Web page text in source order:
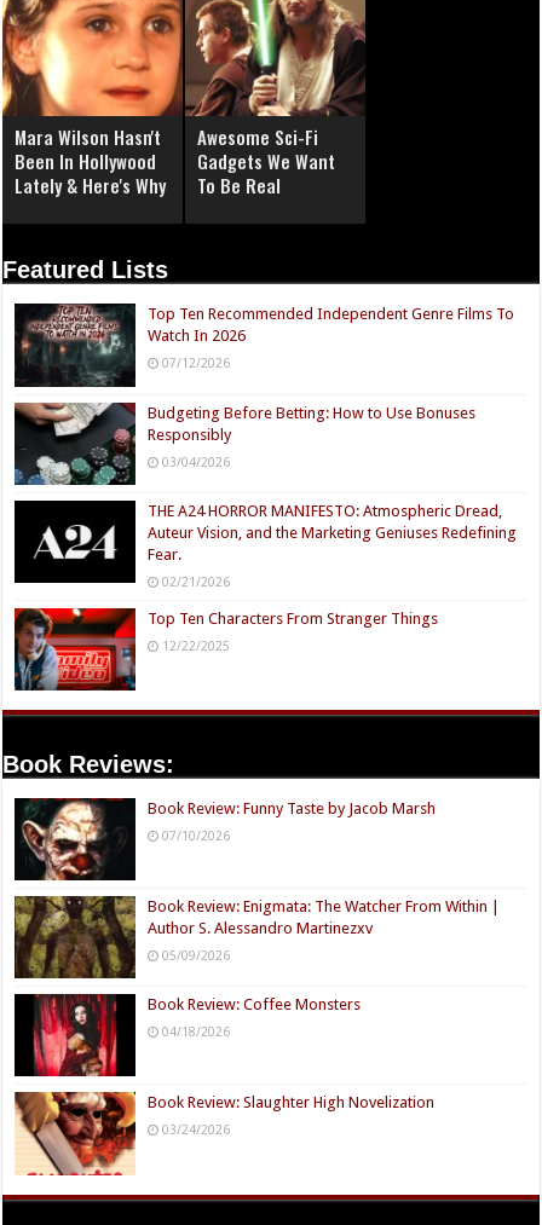
Mara Wilson Hasn't
Been In Hollywood
Lately & Here's Why
Awesome Sci-Fi
Gadgets We Want
To Be Real
Featured Lists
Top Ten Recommended Independent Genre Films To
Watch In 2026
07/12/2026
Budgeting Before Betting: How to Use Bonuses
Responsibly
03/04/2026
THE A24 HORROR MANIFESTO: Atmospheric Dread,
Auteur Vision, and the Marketing Geniuses Redefining
Fear.
02/21/2026
Top Ten Characters From Stranger Things
12/22/2025
Book Reviews:
Book Review: Funny Taste by Jacob Marsh
07/10/2026
Book Review: Enigmata: The Watcher From Within |
Author S. Alessandro Martinezxv
05/09/2026
Book Review: Coffee Monsters
04/18/2026
Book Review: Slaughter High Novelization
03/24/2026